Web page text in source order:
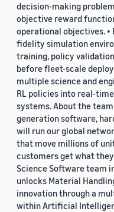
decision-making
objective reward
operational objectives. •
fidelity simulation
training, policy
before fleet-scale
multiple science and
RL policies into real-
systems. About the
generation software,
will run our global
that move millions of
customers get what
Science Software team
unlocks Material
innovation through a
within Artificial